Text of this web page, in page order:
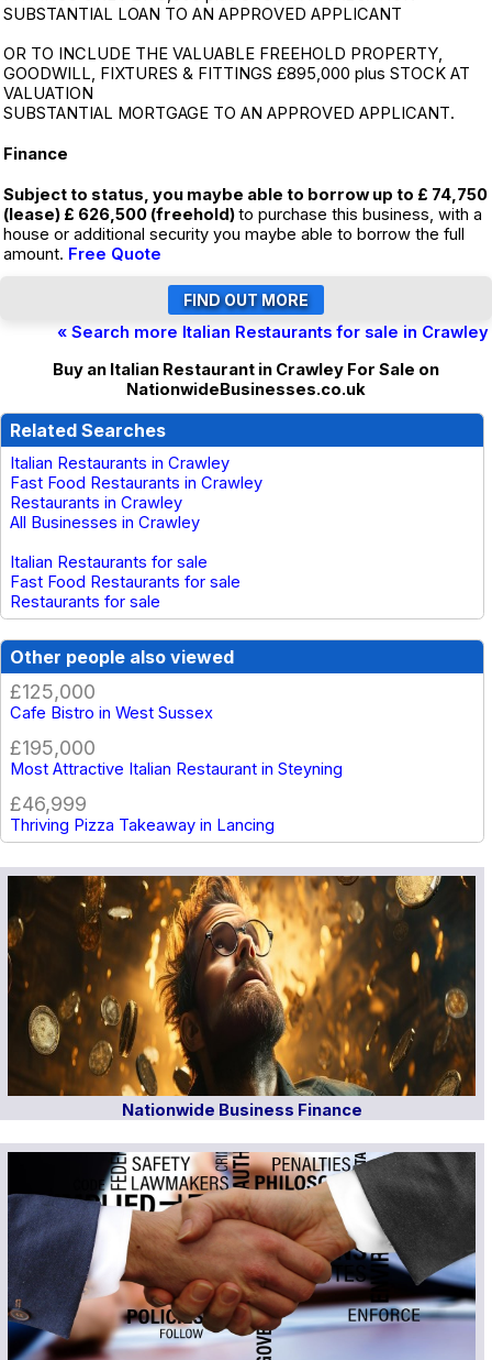
SUBSTANTIAL LOAN TO AN APPROVED APPLICANT
OR TO INCLUDE THE VALUABLE FREEHOLD PROPERTY,
GOODWILL, FIXTURES & FITTINGS £895,000 plus STOCK AT
VALUATION
SUBSTANTIAL MORTGAGE TO AN APPROVED APPLICANT.
Finance
Subject to status, you maybe able to borrow up to £ 74,750
(lease) £ 626,500 (freehold)to purchase this business, with a
house or additional security you maybe able to borrow the full
amount. Free Quote
« Search more Italian Restaurants for sale in Crawley
Buy an Italian Restaurant in Crawley For Sale on
NationwideBusinesses.co.uk
Related Searches
Italian Restaurants in Crawley
Fast Food Restaurants in Crawley
Restaurants in Crawley
All Businesses in Crawley
Italian Restaurants for sale
Fast Food Restaurants for sale
Restaurants for sale
Other people also viewed
£125,000
Cafe Bistro in West Sussex
£195,000
Most Attractive Italian Restaurant in Steyning
£46,999
Thriving Pizza Takeaway in Lancing
Nationwide Business Finance